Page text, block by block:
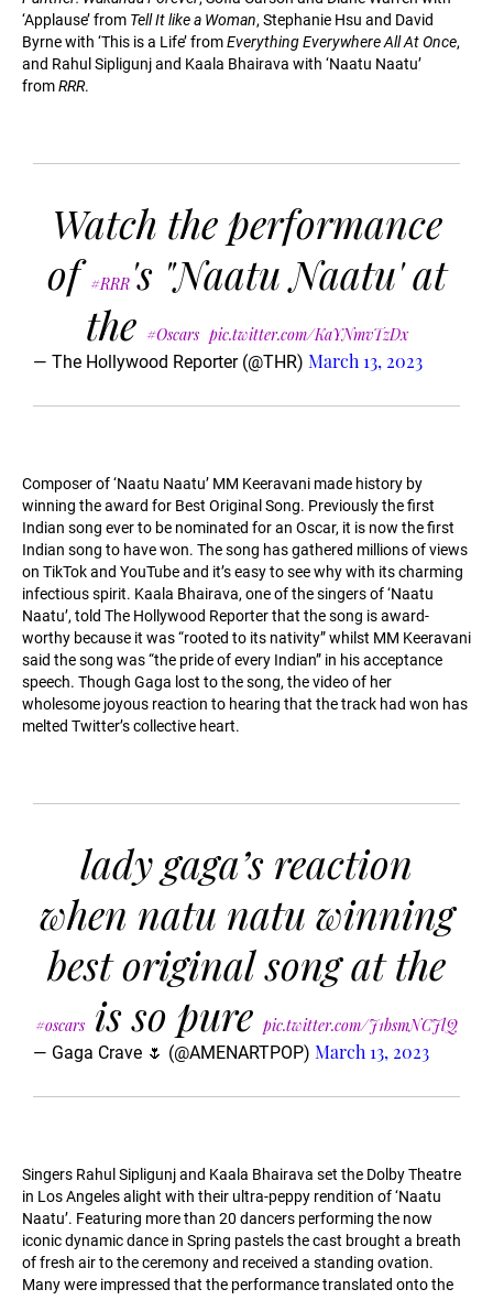
‘Applause’ from Tell It like a Woman, Stephanie Hsu and David
Byrne with ‘This is a Life’ fromEverything Everywhere All At Once,
and Rahul Sipligunj and Kaala Bhairava with ‘Naatu Naatu’
fromRRR.
Watch the performance
of#RRR's "Naatu Naatu' at
the #Oscars pic.twitter.com/KaYNmvTzDx
— The Hollywood Reporter (@THR) March 13, 2023
Composer of ‘Naatu Naatu’ MM Keeravani made history by
winning the award for Best Original Song. Previously the first
Indian song ever to be nominated for an Oscar, it is now the first
Indian song to have won. The song has gathered millions of views
on TikTok and YouTube and it’s easy to see why with its charming
infectious spirit. Kaala Bhairava, one of the singers of ‘Naatu
Naatu’, told The Hollywood Reporter that the song is award-
worthy because it was “rooted to its nativity” whilst MM Keeravani
said the song was “the pride of every Indian” in his acceptance
speech. Though Gaga lost to the song, the video of her
wholesome joyous reaction to hearing that the track had won has
melted Twitter’s collective heart.
lady gaga’s reaction
when natu natu winning
best original song at the
#oscars is so pure pic.twitter.com/J1bsmNCJlQ
— Gaga Crave 🌷 (@AMENARTPOP) March 13, 2023
Singers Rahul Sipligunj and Kaala Bhairava set the Dolby Theatre
in Los Angeles alight with their ultra-peppy rendition of ‘Naatu
Naatu’. Featuring more than 20 dancers performing the now
iconic dynamic dance in Spring pastels the cast brought a breath
of fresh air to the ceremony and received a standing ovation.
Many were impressed that the performance translated onto the